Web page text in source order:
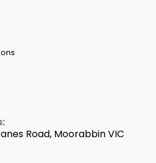
Road, Moorabbin VIC